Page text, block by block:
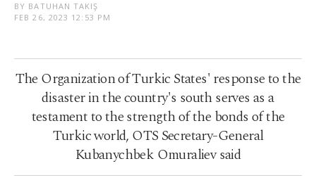
BY BATUHAN TAKIŞ
FEB 26, 2023 12:53 PM
The Organization of Turkic States' response to the
disaster in the country's south serves as a
testament to the strength of the bonds of the
Turkic world, OTS Secretary-General
Kubanychbek Omuraliev said